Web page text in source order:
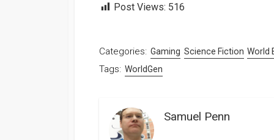
Post Views: 516
Categories: Gaming Science Fiction World
Tags: WorldGen
Samuel Penn